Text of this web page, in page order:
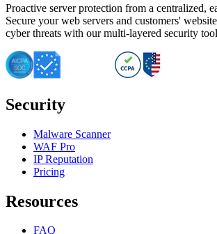
Proactive server protection from a centralized,
Secure your web servers and customers'
cyber threats with our multi-layered security
Security
Malware Scanner
WAF Pro
IP Reputation
Pricing
Resources
FAQ